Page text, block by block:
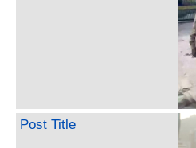
Post Title